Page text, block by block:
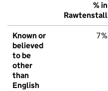
% in
Rawtenstall
Known or
believed
to be
other
than
English
7%